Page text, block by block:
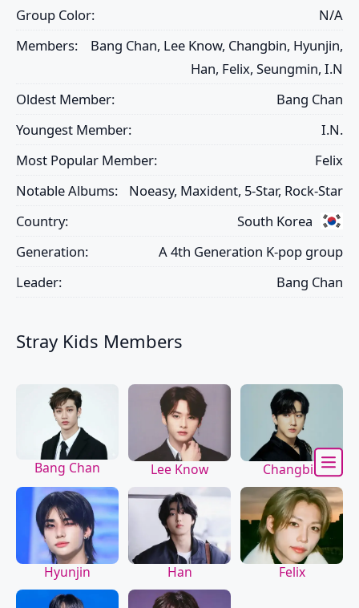
Group Color:
N/A
Members:
Bang Chan, Lee Know, Changbin, Hyunjin,
Han, Felix, Seungmin, I.N
Oldest Member:
Bang Chan
Youngest Member:
I.N.
Most Popular Member:
Felix
Notable Albums:
Noeasy, Maxident, 5-Star, Rock-Star
Country:
South Korea
Generation:
A 4th Generation K-pop group
Leader:
Bang Chan
Stray Kids Members
Bang Chan Lee Know Changbin
Hyunjin Han Felix